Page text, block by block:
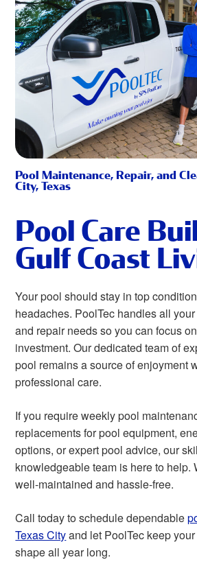
Pool Maintenance, Repair, and
City, Texas
Pool Care
Gulf Coast
Your pool should stay in top
headaches. PoolTec handles all
and repair needs so you can focus
investment. Our dedicated team of
pool remains a source of enjoyment
professional care.
If you require weekly pool
replacements for pool equipment,
options, or expert pool advice, our
knowledgeable team is here to help.
well-maintained and hassle-free.
Call today to schedule dependable
Texas Cityand let PoolTec keep
shape all year long.